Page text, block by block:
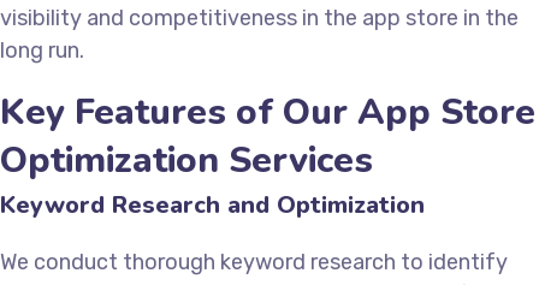
visibility and competitiveness in the app store in the
long run.
Key Features of Our App Store
Optimization Services
Keyword Research and Optimization
We conduct thorough keyword research to identify